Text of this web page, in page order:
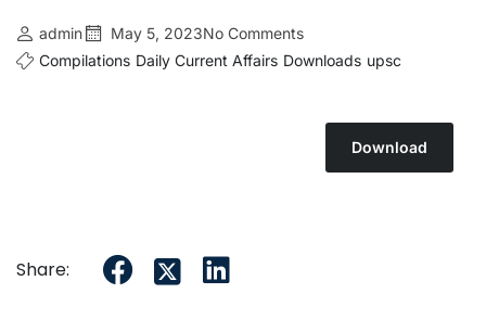
admin May 5, 2023No Comments
Compilations Daily Current Affairs Downloads upsc
Download
Share: